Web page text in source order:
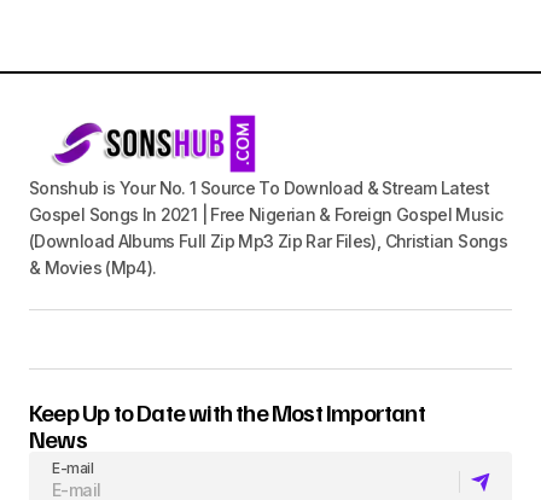
Sonshub is Your No. 1 Source To Download & Stream Latest
Gospel Songs In 2021 | Free Nigerian & Foreign Gospel Music
(Download Albums Full Zip Mp3 Zip Rar Files), Christian Songs
& Movies (Mp4).
Keep Up to Date with the Most Important
News
E-mail